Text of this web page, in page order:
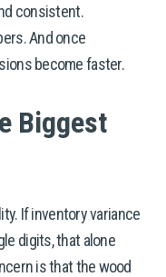
consistent.
And once
become faster.
Biggest
If inventory variance
digits, that alone
is that the wood